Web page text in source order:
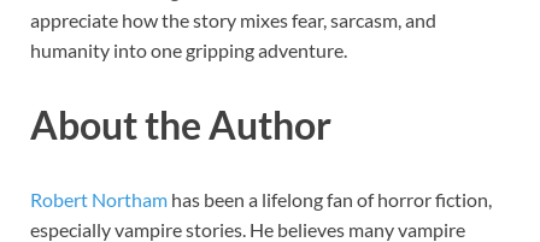
appreciate how the story mixes fear, sarcasm, and
humanity into one gripping adventure.
About the Author
Robert Northam has been a lifelong fan of horror fiction,
especially vampire stories. He believes many vampire